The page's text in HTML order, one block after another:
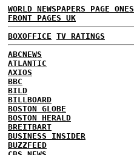
WORLD NEWSPAPERS PAGE ONES
FRONT PAGES UK
BOXOFFICE TV RATINGS
ABCNEWS
ATLANTIC
AXIOS
BBC
BILD
BILLBOARD
BOSTON GLOBE
BOSTON HERALD
BREITBART
BUSINESS INSIDER
BUZZFEED